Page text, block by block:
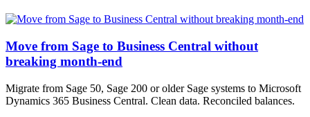
Move from Sage to Business Central without
breaking month-end
Migrate from Sage 50, Sage 200 or older Sage systems to Microsoft
Dynamics 365 Business Central. Clean data. Reconciled balances.